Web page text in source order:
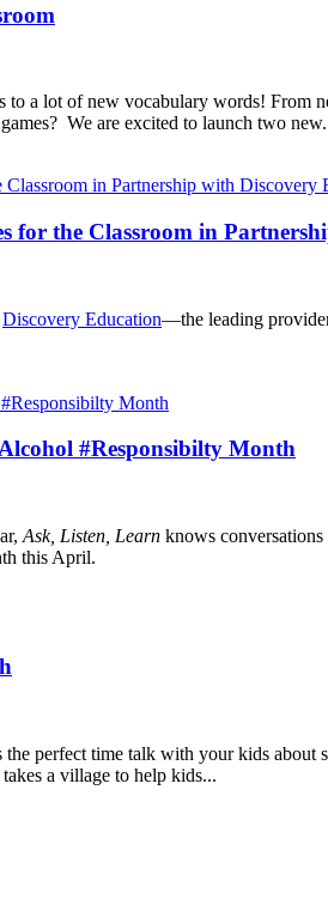
to a lot of new vocabulary words! From
We are excited to launch two
for the Classroom in
Discovery Education—the leading
#Responsibilty Month
Ask, Listen, Learn knows
this April.
perfect time talk with your kids about
a village to help kids...